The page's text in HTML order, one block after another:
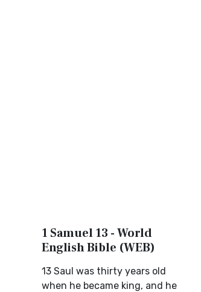
1 Samuel 13 - World
English Bible (WEB)
13 Saul was thirty years old
when he became king, and he